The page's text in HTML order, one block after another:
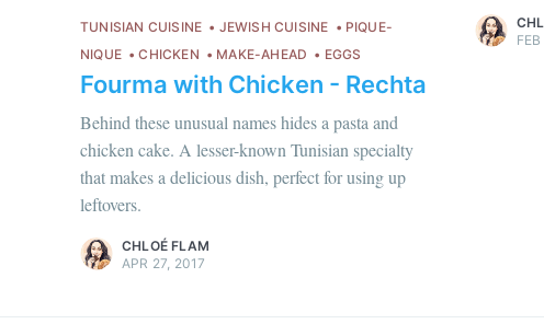
TUNISIAN CUISINE JEWISH CUISINE
PIQUE-
NIQUE
CHICKEN MAKE-AHEAD EGGS
Fourma with Chicken - Rechta
Behind these unusual names hides a pasta and
chicken cake. A lesser-known Tunisian specialty
that makes a delicious dish, perfect for using up
leftovers.
Chloé Flam
Pour en savoir plus sur moi c'est ici !
more content
CHLOÉ FLAM
APR 27, 2017